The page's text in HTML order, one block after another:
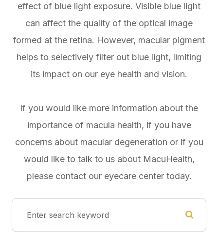
effect of blue light exposure. Visible blue light
can affect the quality of the optical image
formed at the retina. However, macular pigment
helps to selectively filter out blue light, limiting
its impact on our eye health and vision.
If you would like more information about the
importance of macula health, if you have
concerns about macular degeneration or if you
would like to talk to us about MacuHealth,
please contact our eyecare center today.